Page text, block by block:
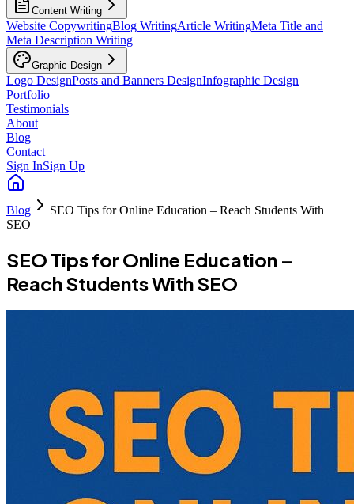
Content Writing
Website CopywritingBlog WritingArticle WritingMeta Title and
Meta Description Writing
Graphic Design
Logo DesignPosts and Banners DesignInfographic Design
Portfolio
Testimonials
About
Blog
Contact
Sign InSign Up
Blog
SEO Tips for Online Education – Reach Students With
SEO
SEO Tips for Online Education –
Reach Students With SEO